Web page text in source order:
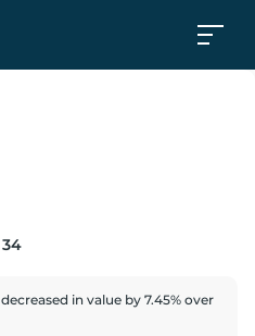
34
decreased in value by 7.45% over